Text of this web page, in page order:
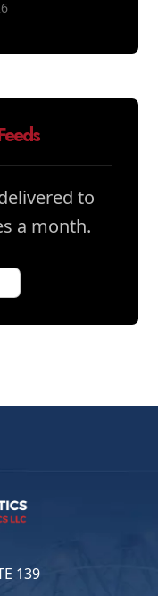
to
a month.
139